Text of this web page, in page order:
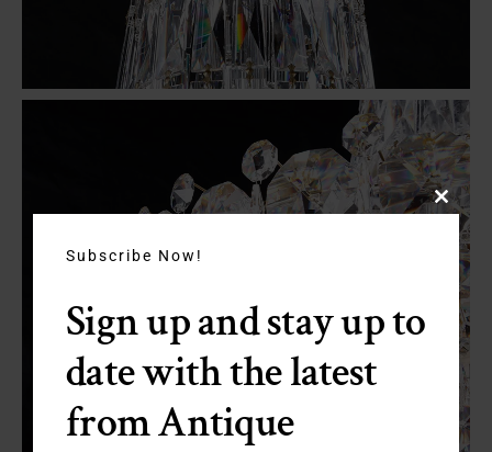
Close
this
module
Subscribe Now!
Sign up and stay up to
date with the latest
from Antique